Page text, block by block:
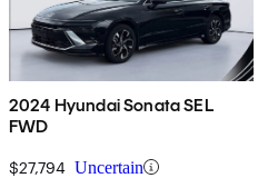
2024 Hyundai Sonata SEL
FWD
$27,794 Uncertain